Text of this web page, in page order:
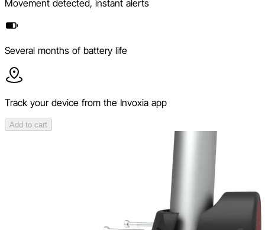
Movement detected, instant alerts
Several months of battery life
Track your device from the Invoxia app
Add to cart